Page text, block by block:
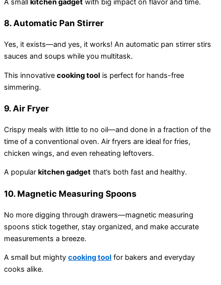
A small kitchen gadget with big impact on flavor and time.
8.Automatic Pan Stirrer
Yes, it exists—and yes, it works! An automatic pan stirrer stirs
sauces and soups while you multitask.
This innovative cooking tool is perfect for hands-free
simmering.
9.Air Fryer
Crispy meals with little to no oil—and done in a fraction of the
time of a conventional oven. Air fryers are ideal for fries,
chicken wings, and even reheating leftovers.
A popular kitchen gadget that’s both fast and healthy.
10. Magnetic Measuring Spoons
No more digging through drawers—magnetic measuring
spoons stick together, stay organized, and make accurate
measurements a breeze.
A small but mighty cooking tool for bakers and everyday
cooks alike.